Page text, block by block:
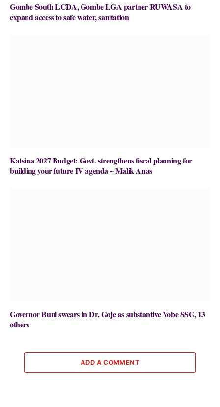
Gombe South LCDA, Gombe LGA partner RUWASA to
expand access to safe water, sanitation
Katsina 2027 Budget: Govt. strengthens fiscal planning for
building your future IV agenda ~ Malik Anas
Governor Buni swears in Dr. Goje as substantive Yobe SSG, 13
others
ADD A COMMENT